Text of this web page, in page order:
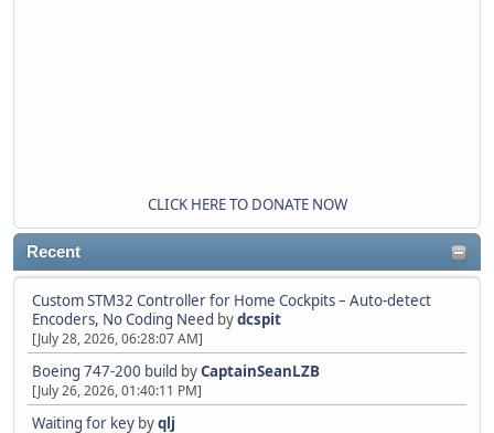
CLICK HERE TO DONATE NOW
Recent
Custom STM32 Controller for Home Cockpits – Auto-detect
Encoders, No Coding Need bydcspit
[July 28, 2026, 06:28:07 AM]
Boeing 747-200 build byCaptainSeanLZB
[July 26, 2026, 01:40:11 PM]
Waiting for key byqlj